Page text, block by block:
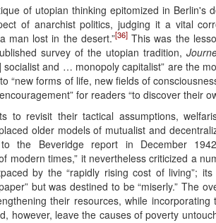
of utopian thinking epitomized in Berlin's
of anarchist politics, judging it a vital
man lost in the desert.”[36]This was the
survey of the utopian tradition,
socialist and … monopoly capitalist” are the
“new forms of life, new fields of
for readers “to discover their
to revisit their tactical assumptions,
older models of mutualist and
the Beveridge report in December
times,” it nevertheless criticized a
by the “rapidly rising cost of living”;
but was destined to be “miserly.” The
their resources, while incorporating
however, leave the causes of poverty